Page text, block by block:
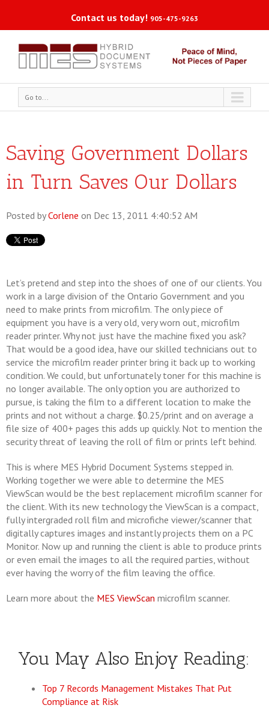
Contact us today! 905-475-9263
Go to...
Saving Government Dollars
in Turn Saves Our Dollars
Posted by Corlene on Dec 13, 2011 4:40:52 AM
Let’s pretend and step into the shoes of one of our clients. You
work in a large division of the Ontario Government and you
need to make prints from microfilm. The only piece of
equipment you have is a very old, very worn out, microfilm
reader printer. Why not just have the machine fixed you ask?
That would be a good idea, have our skilled technicians out to
service the microfilm reader printer bring it back up to working
condition. We could, but unfortunately toner for this machine is
no longer available. The only option you are authorized to
pursue, is taking the film to a different location to make the
prints and not without a charge. $0.25/print and on average a
file size of 400+ pages this adds up quickly. Not to mention the
security threat of leaving the roll of film or prints left behind.
This is where MES Hybrid Document Systems stepped in.
Working together we were able to determine the MES
ViewScan would be the best replacement microfilm scanner for
the client. With its new technology the ViewScan is a compact,
fully intergraded roll film and microfiche viewer/scanner that
digitally captures images and instantly projects them on a PC
Monitor. Now up and running the client is able to produce prints
or even email the images to all the required parties, without
ever having the worry of the film leaving the office.
Learn more about the MES ViewScan microfilm scanner.
You May Also Enjoy Reading:
Top 7 Records Management Mistakes That Put
Compliance at Risk